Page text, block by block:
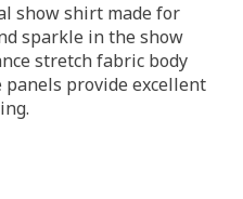
show shirt made for
sparkle in the show
stretch fabric body
panels provide excellent